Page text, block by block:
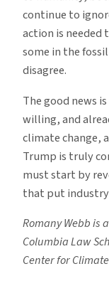
continue to
action is needed
some in the
disagree.
The good news
willing, and
climate change,
Trump is truly
must start by
that put industry
Romany Webb is
Columbia Law
Center for